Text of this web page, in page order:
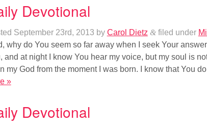
Devotional
September 23rd, 2013 by Carol Dietz &filed under
why do You seem so far away when I seek Your
and at night I know You hear my voice, but my soul is
my God from the moment I was born. I know that You
»
Devotional